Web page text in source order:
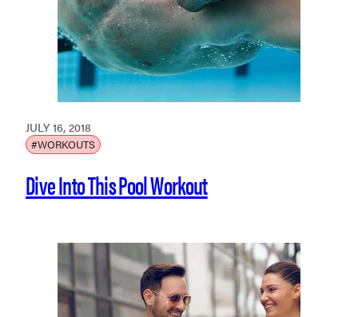
JULY 16, 2018
#WORKOUTS
Dive Into This Pool Workout